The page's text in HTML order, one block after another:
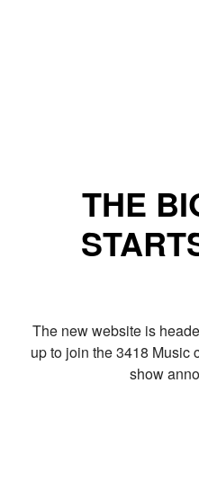
THE
The new website is
up to join the 3418 Music
show